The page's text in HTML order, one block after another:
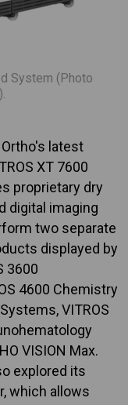
System (Photo
Ortho's latest
XT 7600
proprietary dry
digital imaging
two separate
displayed by
3600
4600 Chemistry
VITROS
VISION Max.
explored its
which allows